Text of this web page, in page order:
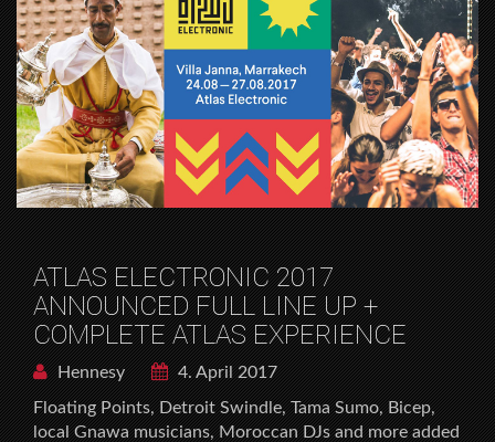
ATLAS ELECTRONIC 2017
ANNOUNCED FULL LINE UP +
COMPLETE ATLAS EXPERIENCE
Hennesy
4. April 2017
Floating Points, Detroit Swindle, Tama Sumo, Bicep,
local Gnawa musicians, Moroccan DJs and more added